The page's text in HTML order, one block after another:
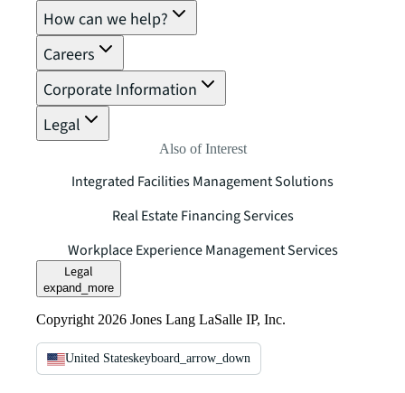
How can we help?
Careers
Corporate Information
Legal
Also of Interest
Integrated Facilities Management Solutions
Real Estate Financing Services
Workplace Experience Management Services
Legal
expand_more
Copyright 2026 Jones Lang LaSalle IP, Inc.
United Stateskeyboard_arrow_down